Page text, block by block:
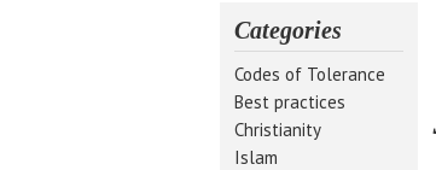
Categories
Codes of Tolerance
Best practices
Christianity
Islam